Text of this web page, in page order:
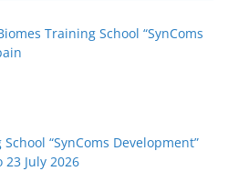
Training School “SynComs
“SynComs Development”
July 2026